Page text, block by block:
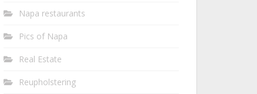
Napa restaurants
Pics of Napa
Real Estate
Reupholstering